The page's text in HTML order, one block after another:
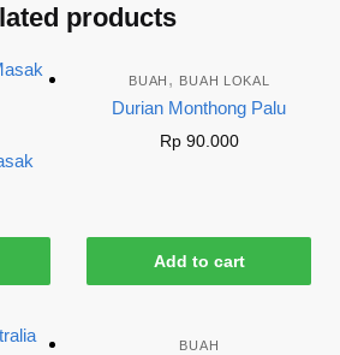
products
BUAH , BUAH LOKAL
Durian Monthong Palu
Rp90.000
Add to cart
BUAH